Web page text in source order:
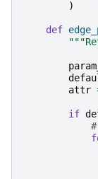
)
def
attr
if